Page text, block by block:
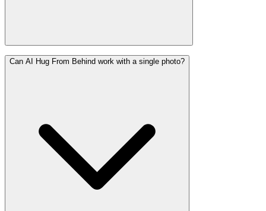
Can AI Hug From Behind work with a single photo?